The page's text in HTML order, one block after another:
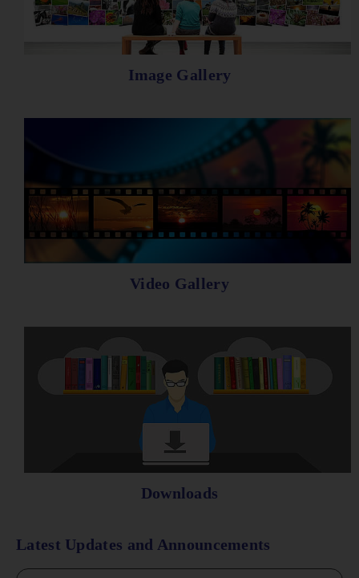
Image Gallery
Video Gallery
Downloads
Latest Updates and Announcements